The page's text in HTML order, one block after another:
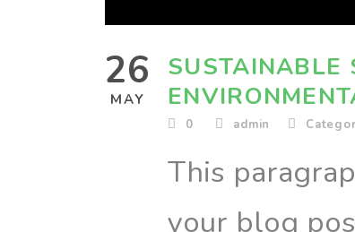
26
MAY
SUSTAINABLE
0 admin
This
your blog